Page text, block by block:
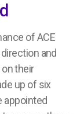
of ACE
and
their
up of six
appointed